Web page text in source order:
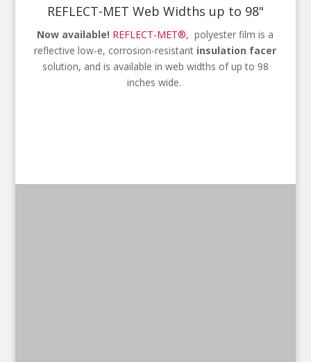
REFLECT-MET Web Widths up to 98"
Now available! REFLECT-MET®, polyester film is a
reflective low-e, corrosion-resistant insulation facer
solution, and is available in web widths of up to 98
inches wide.